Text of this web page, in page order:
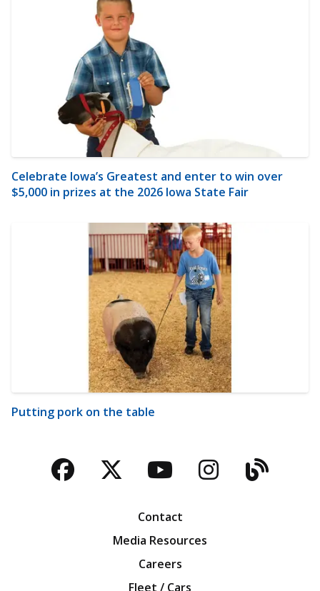
Celebrate Iowa’s Greatest and enter to win over
$5,000 in prizes at the 2026 Iowa State Fair
Putting pork on the table
Facebook
TwitterYouTubeBlog
Contact
Media Resources
Careers
Fleet / Cars